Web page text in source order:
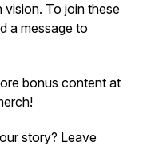
To join these
a message to
bonus content at
story? Leave